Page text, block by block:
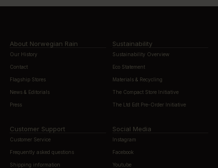
About Norwegian Rain
Our History
Contact
Flagship Stores
News & Editorials
Press
Sustainability
Sustainability Overview
Eco Statement
Materials & Recycling
The Compact Store Initiative
The Ltd Edt Pre-Order Initiative
Customer Support
Customer Service
Frequently asked questions
Shipping information
Social Media
Instagram
Facebook
Youtube